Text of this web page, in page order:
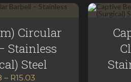
Circular
Stainless
Steel
– R15.03